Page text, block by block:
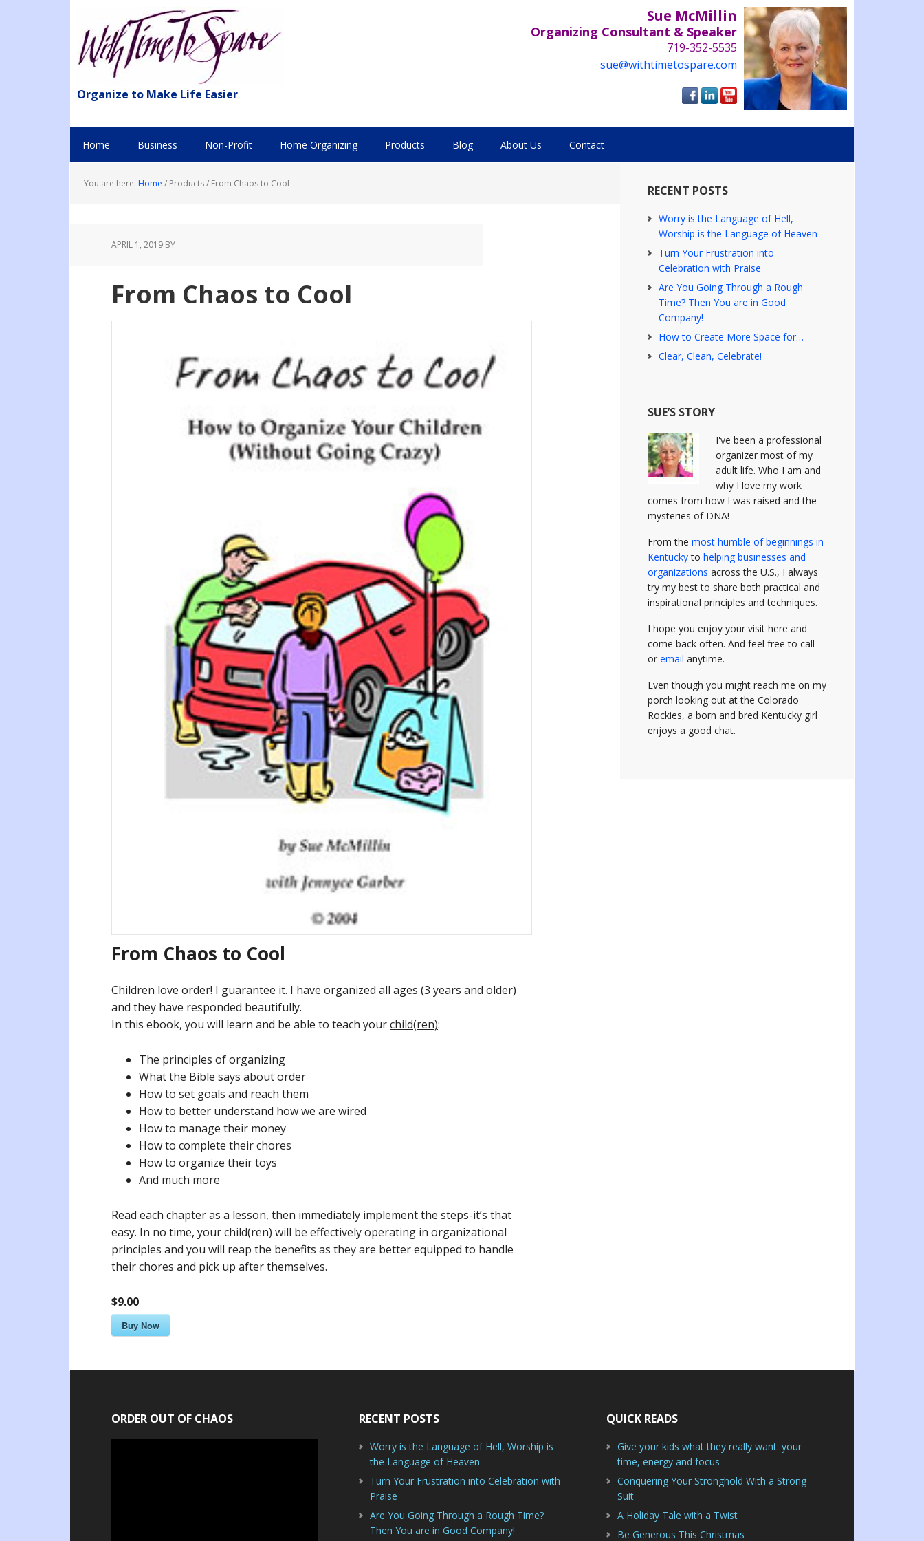
Organize to Make Life Easier
Sue McMillin
Organizing Consultant & Speaker
719-352-5535
sue@withtimetospare.com
Home Business Non-Profit Home Organizing Products Blog About Us Contact
You are here: Home / Products/ From Chaos to Cool
APRIL 1, 2019 BY
From Chaos to Cool
From Chaos to Cool
Children love order! I guarantee it. I have organized all ages (3 years and older)
and they have responded beautifully.
In this ebook, you will learn and be able to teach yourchild(ren):
The principles of organizing
What the Bible says about order
How to set goals and reach them
How to better understand how we are wired
How to manage their money
How to complete their chores
How to organize their toys
And much more
Read each chapter as a lesson, then immediately implement the steps-it’s that
easy. In no time, your child(ren) will be effectively operating in organizational
principles and you will reap the benefits as they are better equipped to handle
their chores and pick up after themselves.
$9.00
Buy Now
RECENT POSTS
Worry is the Language of Hell,
Worship is the Language of Heaven
Turn Your Frustration into
Celebration with Praise
Are You Going Through a Rough
Time? Then You are in Good
Company!
How to Create More Space for…
Clear, Clean, Celebrate!
SUE’S STORY
I've been a professional
organizer most of my
adult life. Who I am and
why I love my work
comes from how I was raised and the
mysteries of DNA!
From the most humble of beginnings in
Kentuckyto helping businesses and
organizations across the U.S., I always
try my best to share both practical and
inspirational principles and techniques.
I hope you enjoy your visit here and
come back often. And feel free to call
or email anytime.
Even though you might reach me on my
porch looking out at the Colorado
Rockies, a born and bred Kentucky girl
enjoys a good chat.
ORDER OUT OF CHAOS RECENT POSTS
Worry is the Language of Hell, Worship is
the Language of Heaven
Turn Your Frustration into Celebration with
Praise
Are You Going Through a Rough Time?
Then You are in Good Company!
QUICK READS
Give your kids what they really want: your
time, energy and focus
Conquering Your Stronghold With a Strong
Suit
A Holiday Tale with a Twist
Be Generous This Christmas